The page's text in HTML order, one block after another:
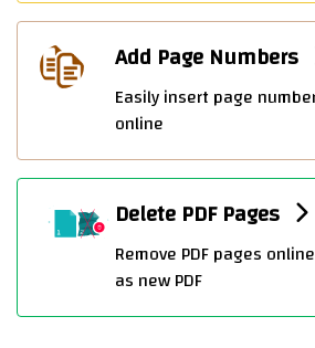
Add Page Numbers
Easily insert page
online
Delete PDF Pages
Remove PDF pages
as new PDF